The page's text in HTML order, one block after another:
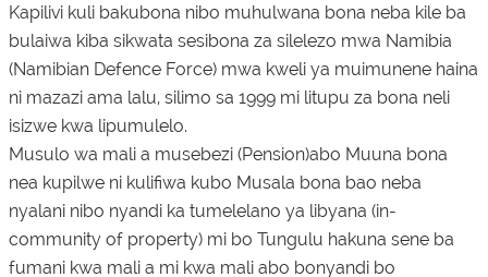
Kapilivi kuli bakubona nibo muhulwana bona neba kile ba
bulaiwa kiba sikwata sesibona za silelezo mwa Namibia
(Namibian Defence Force) mwa kweli ya muimunene haina
ni mazazi ama lalu, silimo sa 1999 mi litupu za bona neli
isizwe kwa lipumulelo.
Musulo wa mali a musebezi (Pension)abo Muuna bona
nea kupilwe ni kulifiwa kubo Musala bona bao neba
nyalani nibo nyandi ka tumelelano ya libyana (in-
community of property) mi bo Tungulu hakuna sene ba
fumani kwa mali a mi kwa mali abo bonyandi bo